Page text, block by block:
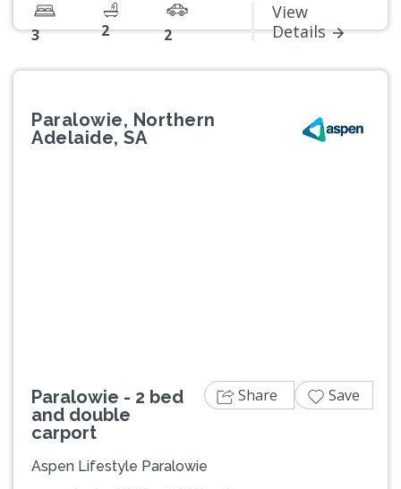
3 2 2
View
Details
Paralowie, Northern
Adelaide, SA
Paralowie - 2 bed
and double
carport
Aspen Lifestyle Paralowie
Share Save